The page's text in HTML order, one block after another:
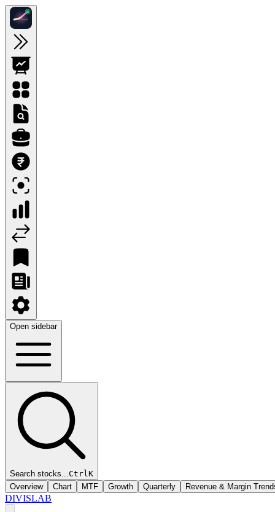
Open sidebar
Search stocks...CtrlK
Overview
Chart MTF Growth Quarterly Revenue & Margin
DIVISLAB